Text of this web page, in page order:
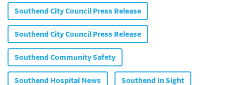
Southend City Council Press Release
Southend City Council Press Release
Southend Community Safety
Southend Hospital News Southend In Sight